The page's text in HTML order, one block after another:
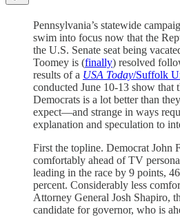
Pennsylvania’s statewide
swim into focus now that the
the U.S. Senate seat being
Toomey is (finally) resolved
results of a USA Today/Suffolk
conducted June 10-13 show that
Democrats is a lot better than
expect—and strange in ways
explanation and speculation to
First the topline. Democrat John
comfortably ahead of TV
leading in the race by 9 points,
percent. Considerably less
Attorney General Josh Shapiro,
candidate for governor, who is